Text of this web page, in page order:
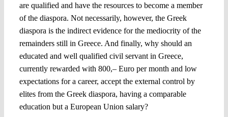
are qualified and have the resources to become a member
of the diaspora. Not necessarily, however, the Greek
diaspora is the indirect evidence for the mediocrity of the
remainders still in Greece. And finally, why should an
educated and well qualified civil servant in Greece,
currently rewarded with 800,– Euro per month and low
expectations for a career, accept the external control by
elites from the Greek diaspora, having a comparable
education but a European Union salary?